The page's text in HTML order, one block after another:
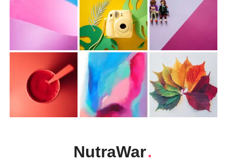
NutraWar